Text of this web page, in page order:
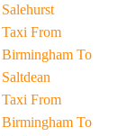
Salehurst
Taxi From
Birmingham To
Saltdean
Taxi From
Birmingham To